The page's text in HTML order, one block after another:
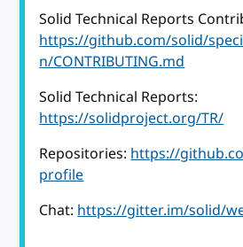
Solid Technical Reports
https://github.com/solid/
n/CONTRIBUTING.md
Solid Technical Reports:
https://solidproject.org/TR/
Repositories:https://
profile
Chat:https://gitter.im/solid/